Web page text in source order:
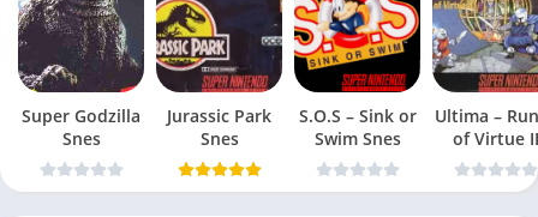
Super Godzilla
Snes
Jurassic Park
Snes
S.O.S – Sink or
Swim Snes
Ultima –
of Virtue II
Snes